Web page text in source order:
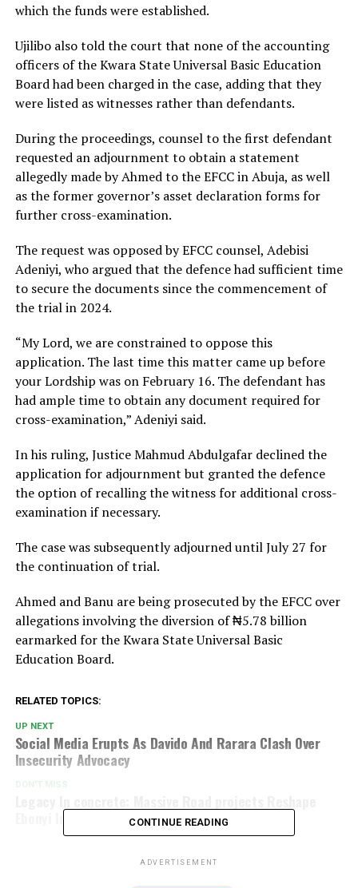
which the funds were established.
Ujilibo also told the court that none of the accounting
officers of the Kwara State Universal Basic Education
Board had been charged in the case, adding that they
were listed as witnesses rather than defendants.
During the proceedings, counsel to the first defendant
requested an adjournment to obtain a statement
allegedly made by Ahmed to the EFCC in Abuja, as well
as the former governor’s asset declaration forms for
further cross-examination.
The request was opposed by EFCC counsel, Adebisi
Adeniyi, who argued that the defence had sufficient time
to secure the documents since the commencement of
the trial in 2024.
“My Lord, we are constrained to oppose this
application. The last time this matter came up before
your Lordship was on February 16. The defendant has
had ample time to obtain any document required for
cross-examination,” Adeniyi said.
In his ruling, Justice Mahmud Abdulgafar declined the
application for adjournment but granted the defence
the option of recalling the witness for additional cross-
examination if necessary.
The case was subsequently adjourned until July 27 for
the continuation of trial.
Ahmed and Banu are being prosecuted by the EFCC over
allegations involving the diversion of ₦5.78 billion
earmarked for the Kwara State Universal Basic
Education Board.
RELATED TOPICS:
UP NEXT
Social Media Erupts As Davido And Rarara Clash Over
Insecurity Advocacy
DON'T MISS
Ebonyi In Unprecedented Way, By Kunle Sanni
CONTINUE READING
ADVERTISEMENT